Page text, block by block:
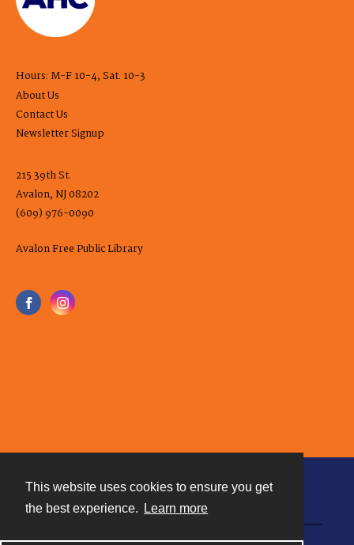
This website uses cookies to ensure you get
the best experience.
Learn more
Hours: M-F 10-4, Sat. 10-3
About Us
Contact Us
Newsletter Signup
215 39th St.
Avalon, NJ 08202
(609) 976-0090
Avalon Free Public Library